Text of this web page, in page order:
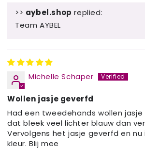
>> aybel.shop replied:
Team AYBEL
Michelle Schaper
Wollen jasje geverfd
Had een tweedehands wollen
dat bleek veel lichter blauw dan
Vervolgens het jasje geverfd en
kleur. Blij mee